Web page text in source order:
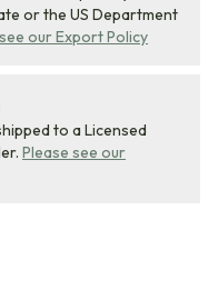
or the US Department
our Export Policy
to a Licensed
Please see our